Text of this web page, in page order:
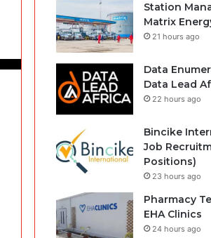
Station
Matrix
21 hours ago
Data
Data Lead
22 hours ago
Bincike
Job
Positions)
23 hours ago
Pharmacy
EHA Clinics
24 hours ago